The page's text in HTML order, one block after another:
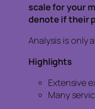
scale for your
denote if their
Analysis is only
Highlights
Extensive
Many